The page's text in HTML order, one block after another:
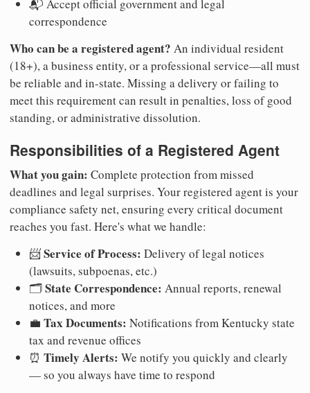
📬 Accept official government and legal
correspondence
Who can be a registered agent? An individual resident
(18+), a business entity, or a professional service—all must
be reliable and in-state. Missing a delivery or failing to
meet this requirement can result in penalties, loss of good
standing, or administrative dissolution.
Responsibilities of a Registered Agent
What you gain: Complete protection from missed
deadlines and legal surprises. Your registered agent is your
compliance safety net, ensuring every critical document
reaches you fast. Here's what we handle:
📨Service of Process: Delivery of legal notices
(lawsuits, subpoenas, etc.)
🗂️State Correspondence: Annual reports, renewal
notices, and more
💼 Tax Documents: Notifications from Kentucky state
tax and revenue offices
⏰ Timely Alerts: We notify you quickly and clearly
— so you always have time to respond